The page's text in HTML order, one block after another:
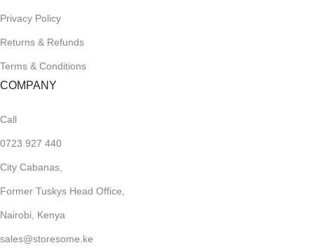
Privacy Policy
Returns & Refunds
Terms & Conditions
COMPANY
Call
0723 927 440
City Cabanas,
Former Tuskys Head Office,
Nairobi, Kenya
sales@storesome.ke